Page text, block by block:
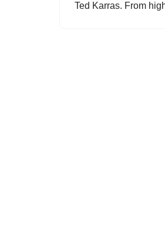
Ted Karras. From